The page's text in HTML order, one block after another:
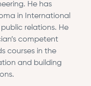
He has
in International
relations. He
competent
courses in the
and building